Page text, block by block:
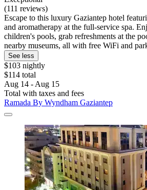
(111 reviews)
Escape to this luxury Gaziantep hotel
and aromatherapy at the full-service spa.
children's pools, grab refreshments at the
nearby museums, all with free WiFi and
See less
$103 nightly
$114 total
Aug 14 - Aug 15
Total with taxes and fees
Ramada By Wyndham Gaziantep